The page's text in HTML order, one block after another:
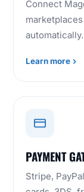
Connect
automatically.
Learn more
PAYMENT
Stripe,